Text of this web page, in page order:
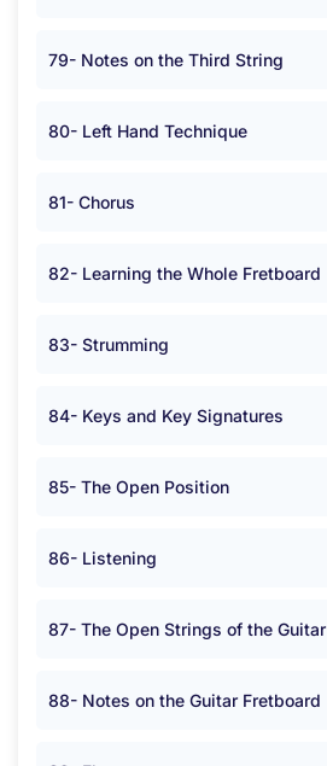
79- Notes on the Third String
80- Left Hand Technique
81- Chorus
82- Learning the Whole Fretboard
83- Strumming
84- Keys and Key Signatures
85- The Open Position
86- Listening
87- The Open Strings of the Guitar
88- Notes on the Guitar Fretboard